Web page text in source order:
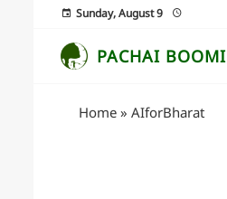
Sunday, August 9
PACHAI BOOMI
Home » AIforBharat